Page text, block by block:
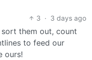
3 · 3 days ago
sort them out, count
to feed our
ours!